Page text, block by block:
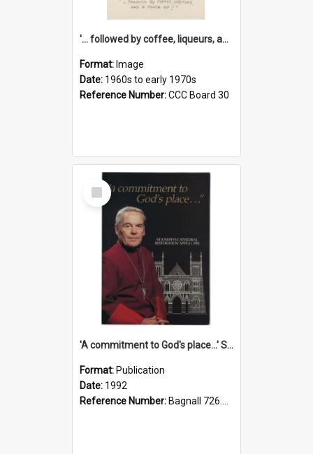
'... followed by coffee, liqueurs, and a punch-up!'
Format: Image
Date: 1960s to early 1970s
Reference Number:CCC Board 30
Select
Item
'A commitment to God's place...' St Joseph's Cathedral restoration appeal, 1992
Format: Publication
Date: 1992
Reference Number: Bagnall 726.6099392 Com